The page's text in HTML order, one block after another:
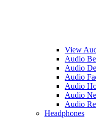
View
Audio
Audio
Audio
Audio
Audio
Audio
Headphones